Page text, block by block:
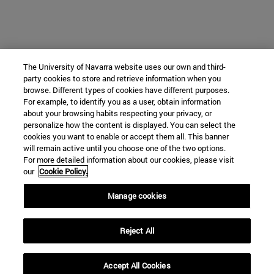
The University of Navarra website uses our own and third-
party cookies to store and retrieve information when you
browse. Different types of cookies have different purposes.
For example, to identify you as a user, obtain information
about your browsing habits respecting your privacy, or
personalize how the content is displayed. You can select the
cookies you want to enable or accept them all. This banner
will remain active until you choose one of the two options.
For more detailed information about our cookies, please visit
our Cookie Policy.
Manage cookies
Reject All
Accept All Cookies